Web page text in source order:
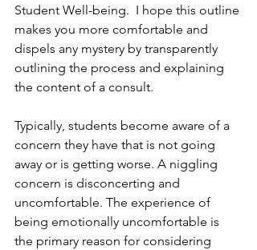
Student Well-being.  I hope this outline
makes you more comfortable and
dispels any mystery by transparently
outlining the process and explaining
the content of a consult.
Typically, students become aware of a
concern they have that is not going
away or is getting worse. A niggling
concern is disconcerting and
uncomfortable. The experience of
being emotionally uncomfortable is
the primary reason for considering